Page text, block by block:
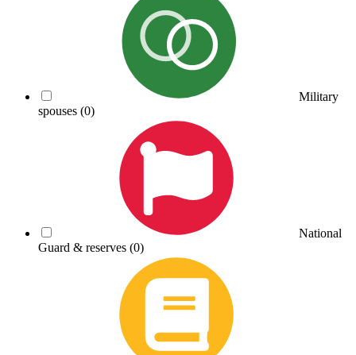
Military
spouses (0)
National
Guard & reserves (0)